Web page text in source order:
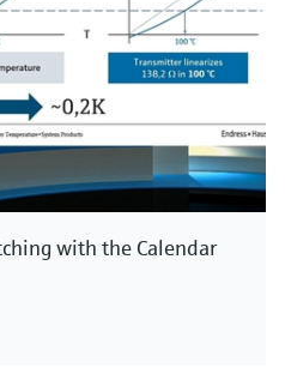
with the Calendar